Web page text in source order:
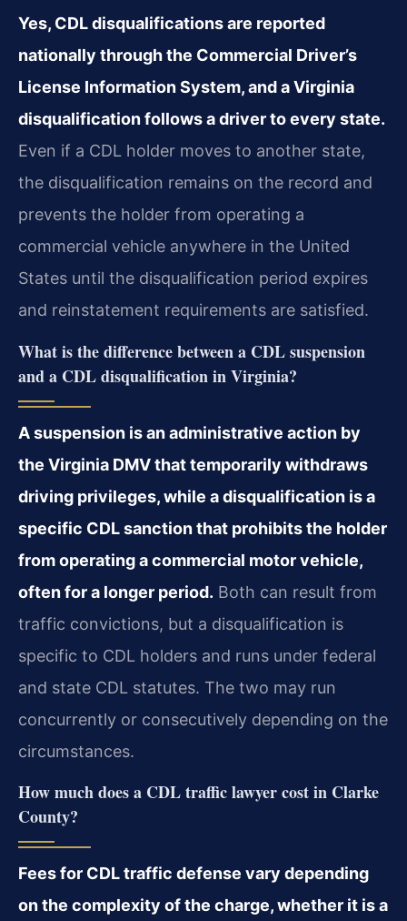
Yes, CDL disqualifications are reported
nationally through the Commercial Driver’s
License Information System, and a Virginia
disqualification follows a driver to every state.
Even if a CDL holder moves to another state,
the disqualification remains on the record and
prevents the holder from operating a
commercial vehicle anywhere in the United
States until the disqualification period expires
and reinstatement requirements are satisfied.
What is the difference between a CDL suspension
and a CDL disqualification in Virginia?
A suspension is an administrative action by
the Virginia DMV that temporarily withdraws
driving privileges, while a disqualification is a
specific CDL sanction that prohibits the holder
from operating a commercial motor vehicle,
often for a longer period. Both can result from
traffic convictions, but a disqualification is
specific to CDL holders and runs under federal
and state CDL statutes. The two may run
concurrently or consecutively depending on the
circumstances.
How much does a CDL traffic lawyer cost in Clarke
County?
Fees for CDL traffic defense vary depending
on the complexity of the charge, whether it is a